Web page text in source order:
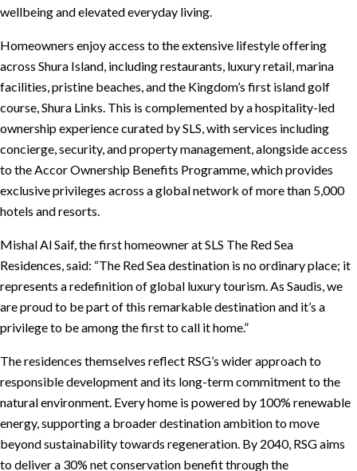
wellbeing and elevated everyday living.
Homeowners enjoy access to the extensive lifestyle offering
across Shura Island, including restaurants, luxury retail, marina
facilities, pristine beaches, and the Kingdom’s first island golf
course, Shura Links. This is complemented by a hospitality-led
ownership experience curated by SLS, with services including
concierge, security, and property management, alongside access
to the Accor Ownership Benefits Programme, which provides
exclusive privileges across a global network of more than 5,000
hotels and resorts.
Mishal Al Saif, the first homeowner at SLS The Red Sea
Residences, said: “The Red Sea destination is no ordinary place; it
represents a redefinition of global luxury tourism. As Saudis, we
are proud to be part of this remarkable destination and it’s a
privilege to be among the first to call it home.”
The residences themselves reflect RSG’s wider approach to
responsible development and its long-term commitment to the
natural environment. Every home is powered by 100% renewable
energy, supporting a broader destination ambition to move
beyond sustainability towards regeneration. By 2040, RSG aims
to deliver a 30% net conservation benefit through the